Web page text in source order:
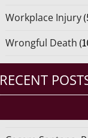
Workplace Injury
Wrongful Death
RECENT